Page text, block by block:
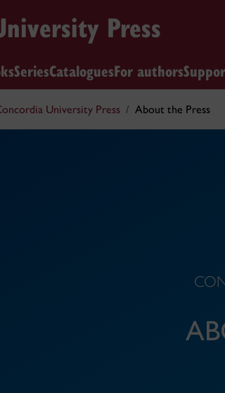
Press
SeriesCataloguesFor authors
University Press About the Press